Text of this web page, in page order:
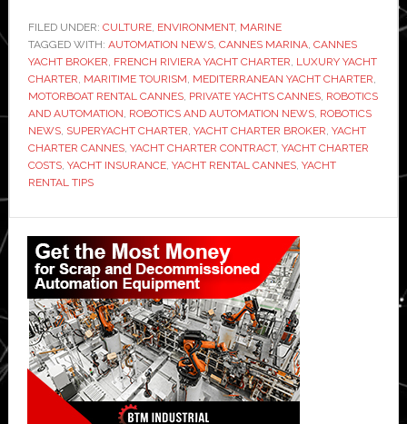
FILED UNDER: CULTURE, ENVIRONMENT, MARINE
TAGGED WITH: AUTOMATION NEWS, CANNES MARINA, CANNES
YACHT BROKER, FRENCH RIVIERA YACHT CHARTER, LUXURY YACHT
CHARTER, MARITIME TOURISM, MEDITERRANEAN YACHT CHARTER,
MOTORBOAT RENTAL CANNES, PRIVATE YACHTS CANNES, ROBOTICS
AND AUTOMATION, ROBOTICS AND AUTOMATION NEWS, ROBOTICS
NEWS, SUPERYACHT CHARTER, YACHT CHARTER BROKER, YACHT
CHARTER CANNES, YACHT CHARTER CONTRACT, YACHT CHARTER
COSTS, YACHT INSURANCE, YACHT RENTAL CANNES, YACHT
RENTAL TIPS
Primary
Sidebar